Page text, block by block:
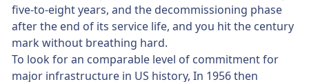
five-to-eight years, and the decommissioning phase
after the end of its service life, and you hit the century
mark without breathing hard.
To look for an comparable level of commitment for
major infrastructure in US history, In 1956 then